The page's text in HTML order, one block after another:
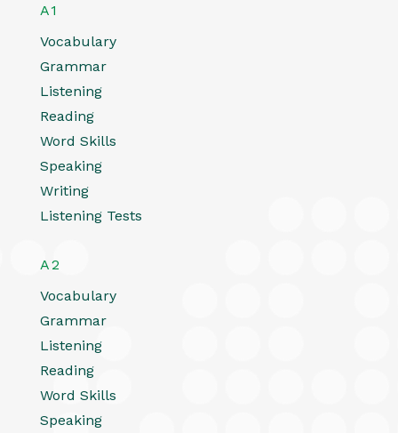
A1
Vocabulary
Grammar
Listening
Reading
Word Skills
Speaking
Writing
Listening Tests
A2
Vocabulary
Grammar
Listening
Reading
Word Skills
Speaking